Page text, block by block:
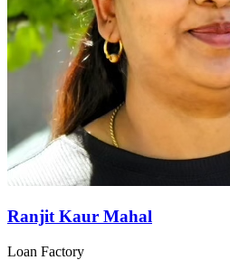
Ranjit Kaur Mahal
Loan Factory